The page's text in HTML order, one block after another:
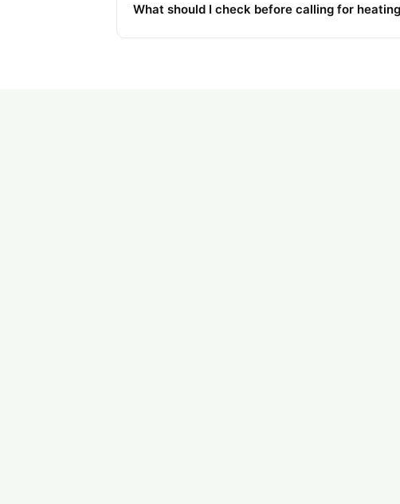
What should I check before calling for